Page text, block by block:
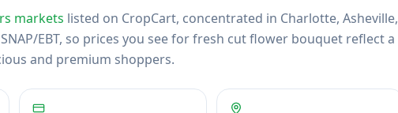
markets listed on CropCart, concentrated in Charlotte, Asheville,
EBT, so prices you see for fresh cut flower bouquet reflect a
and premium shoppers.